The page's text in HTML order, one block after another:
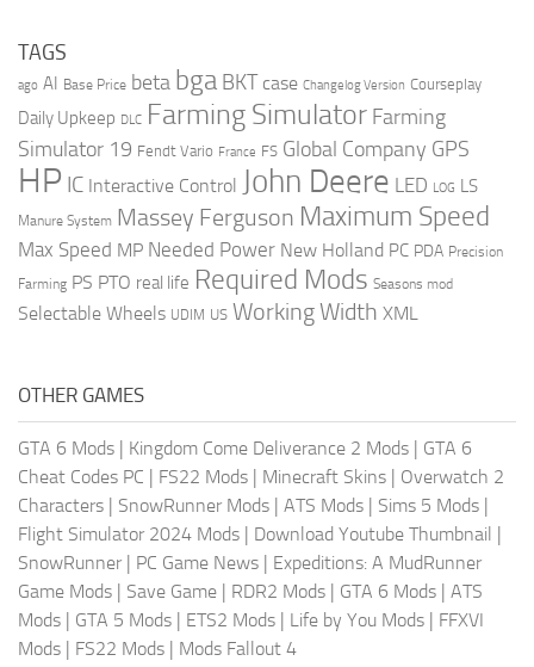
TAGS
ago AI Base Price beta bga BKT case Changelog Version Courseplay
Daily Upkeep DLC Farming Simulator Farming
Simulator 19 Fendt Vario France FS Global Company GPS
HP IC Interactive Control John Deere LED LOG LS
Manure System Massey Ferguson Maximum Speed
Max Speed MP Needed Power New Holland PC PDA Precision
Farming PS PTO real life Required Mods Seasons mod
Selectable Wheels UDIM US Working Width XML
OTHER GAMES
GTA 6 Mods | Kingdom Come Deliverance 2 Mods | GTA 6
Cheat Codes PC | FS22 Mods | Minecraft Skins | Overwatch 2
Characters | SnowRunner Mods | ATS Mods | Sims 5 Mods |
Flight Simulator 2024 Mods | Download Youtube Thumbnail |
SnowRunner | PC Game News | Expeditions: A MudRunner
Game Mods | Save Game | RDR2 Mods | GTA 6 Mods | ATS
Mods | GTA 5 Mods | ETS2 Mods | Life by You Mods | FFXVI
Mods | FS22 Mods | Mods Fallout 4